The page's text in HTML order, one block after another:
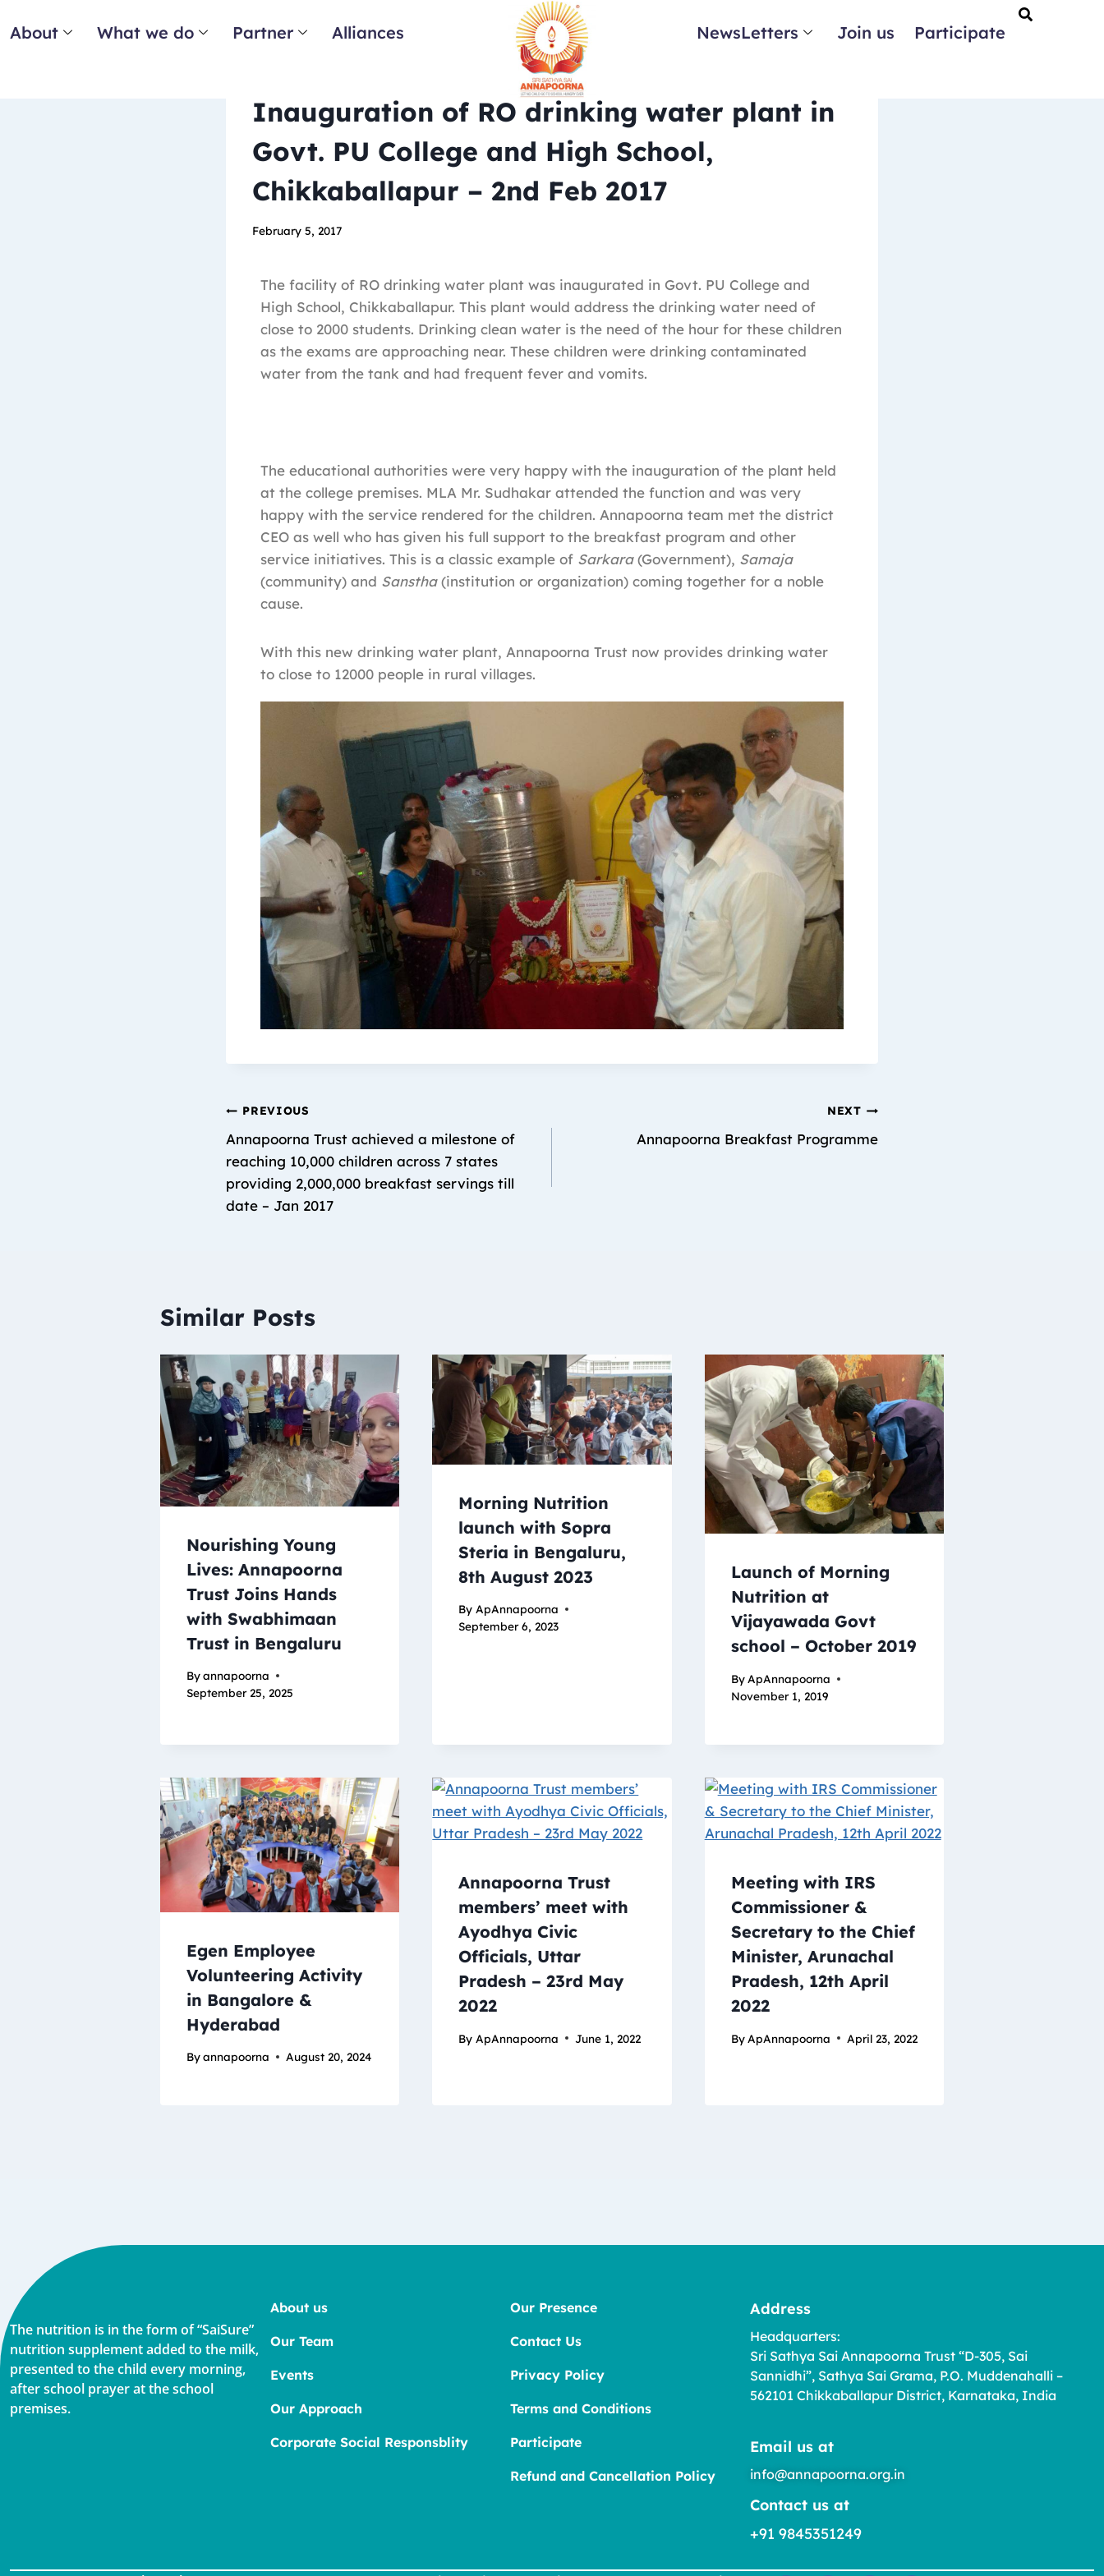
About What we do Partner Alliances NewsLetters Join us Participate
Inauguration of RO drinking water plant in
Govt. PU College and High School,
Chikkaballapur – 2nd Feb 2017
February 5, 2017
The facility of RO drinking water plant was inaugurated in Govt. PU College and
High School, Chikkaballapur. This plant would address the drinking water need of
close to 2000 students. Drinking clean water is the need of the hour for these children
as the exams are approaching near. These children were drinking contaminated
water from the tank and had frequent fever and vomits.
The educational authorities were very happy with the inauguration of the plant held
at the college premises. MLA Mr. Sudhakar attended the function and was very
happy with the service rendered for the children. Annapoorna team met the district
CEO as well who has given his full support to the breakfast program and other
service initiatives. This is a classic example of Sarkara(Government), Samaja
(community) and Sanstha(institution or organization) coming together for a noble
cause.
With this new drinking water plant, Annapoorna Trust now provides drinking water
to close to 12000 people in rural villages.
PREVIOUS
Annapoorna Trust achieved a milestone of
reaching 10,000 children across 7 states
providing 2,000,000 breakfast servings till
date – Jan 2017
NEXT
Annapoorna Breakfast Programme
Similar Posts
Nourishing Young
Lives: Annapoorna
Trust Joins Hands
with Swabhimaan
Trust in Bengaluru
Byannapoorna
September 25, 2025
Morning Nutrition
launch with Sopra
Steria in Bengaluru,
8th August 2023
By ApAnnapoorna
September 6, 2023
Launch of Morning
Nutrition at
Vijayawada Govt
school – October 2019
By ApAnnapoorna
November 1, 2019
Egen Employee
Volunteering Activity
in Bangalore &
Hyderabad
Byannapoorna August 20, 2024
Annapoorna Trust
members’ meet with
Ayodhya Civic
Officials, Uttar
Pradesh – 23rd May
2022
By ApAnnapoorna June 1, 2022
Meeting with IRS
Commissioner &
Secretary to the Chief
Minister, Arunachal
Pradesh, 12th April
2022
By ApAnnapoorna April 23, 2022
The nutrition is in the form of “SaiSure”
nutrition supplement added to the milk,
presented to the child every morning,
after school prayer at the school
premises.
About us
Our Team
Events
Our Approach
Corporate Social Responsblity
Our Presence
Contact Us
Privacy Policy
Terms and Conditions
Participate
Refund and Cancellation Policy
Address
Headquarters:
Sri Sathya Sai Annapoorna Trust “D-305, Sai
Sannidhi”, Sathya Sai Grama, P.O. Muddenahalli –
562101 Chikkaballapur District, Karnataka, India
Email us at
info@annapoorna.org.in
Contact us at
+91 9845351249